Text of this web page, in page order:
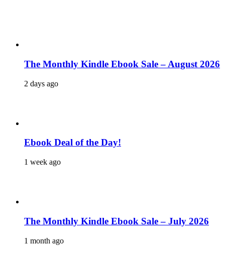
The Monthly Kindle Ebook Sale – August 2026
2 days ago
Ebook Deal of the Day!
1 week ago
The Monthly Kindle Ebook Sale – July 2026
1 month ago